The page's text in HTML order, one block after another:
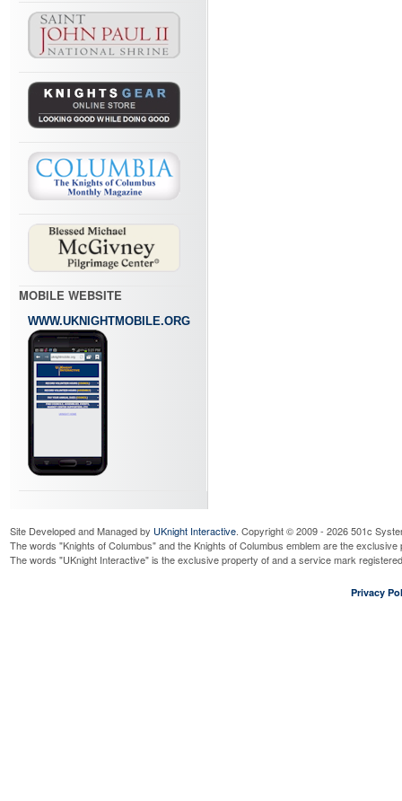
MOBILE WEBSITE
WWW.UKNIGHTMOBILE.ORG
Site Developed and Managed by UKnight Interactive. Copyright © 2009 - 2026 501c
The words "Knights of Columbus" and the Knights of Columbus emblem are the
The words "UKnight Interactive" is the exclusive property of and a service mark
Privacy